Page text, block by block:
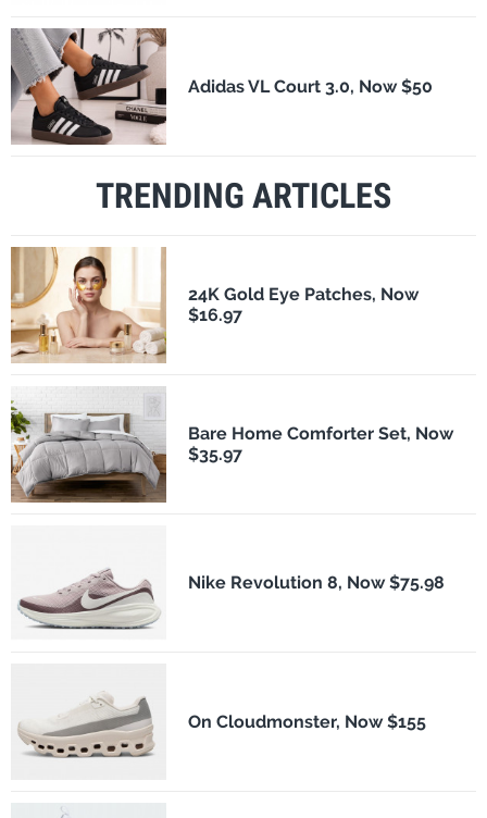
Adidas VL Court 3.0, Now $50
TRENDING ARTICLES
24K Gold Eye Patches, Now
$16.97
Bare Home Comforter Set, Now
$35.97
Nike Revolution 8, Now $75.98
On Cloudmonster, Now $155